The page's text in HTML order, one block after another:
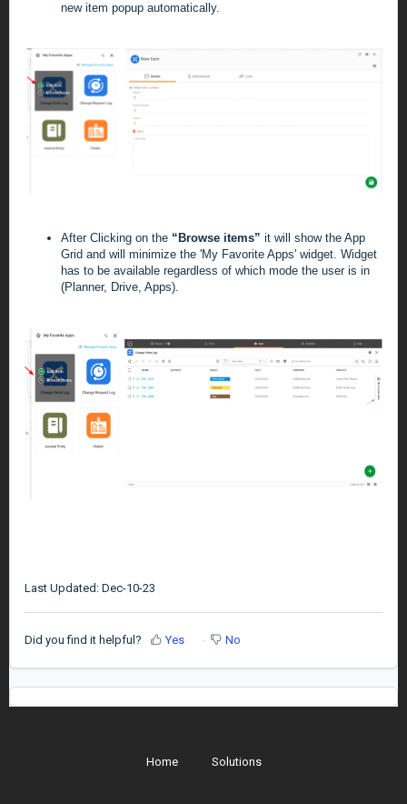
new item popup automatically.
After Clicking on the “Browse items” it will show the App
Grid and will minimize the 'My Favorite Apps' widget. Widget
has to be available regardless of which mode the user is in
(Planner, Drive, Apps).
Last Updated: Dec-10-23
Did you find it helpful? Yes No
Home Solutions